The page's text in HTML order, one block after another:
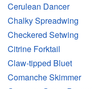
Cerulean Dancer
Chalky Spreadwing
Checkered Setwing
Citrine Forktail
Claw-tipped Bluet
Comanche Skimmer